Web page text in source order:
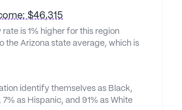
$46,315
rate is 1% higher for this region
the Arizona state average, which is
identify themselves as Black,
7% as Hispanic, and 91% as White